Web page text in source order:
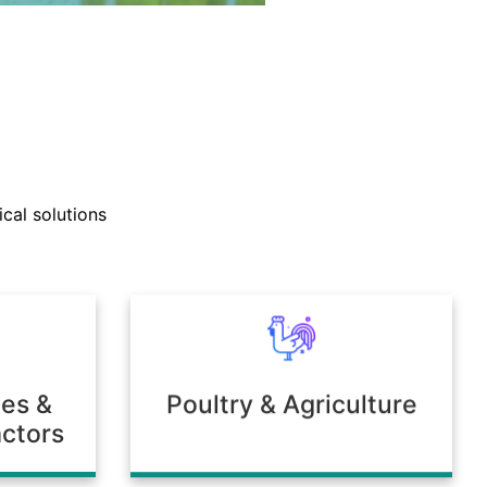
with clients to develop
solutions
&
Poultry & Agriculture